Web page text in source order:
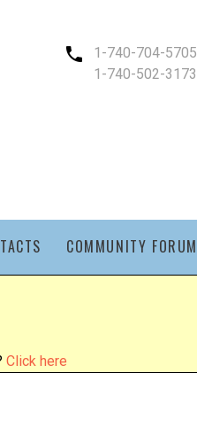
1-740-704-5705
1-740-502-3173
COMMUNITY FORUM
Click here